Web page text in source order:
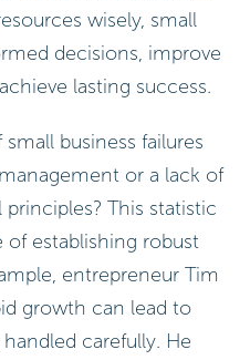
wisely, small
decisions, improve
lasting success.
business failures
or a lack of
This statistic
establishing robust
entrepreneur Tim
growth can lead to
carefully. He